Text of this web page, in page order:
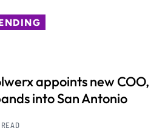
appoints new COO,
into San Antonio